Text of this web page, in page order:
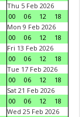
Thu 5 Feb 2026
00
06 12
18
Mon 9 Feb 2026
00
06 12
18
Fri 13 Feb 2026
00
06 12
18
Tue 17 Feb 2026
00
06 12
18
Sat 21 Feb 2026
00
06 12
18
Wed 25 Feb 2026